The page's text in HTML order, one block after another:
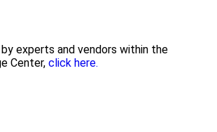
experts and vendors within the
Center, click here.